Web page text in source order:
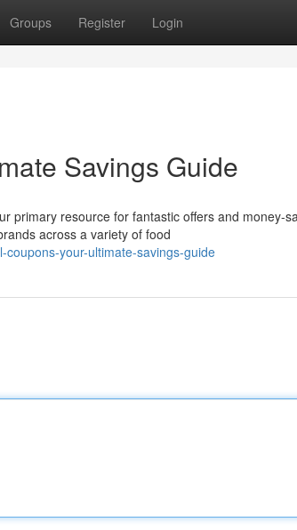
Groups Register Login
Savings Guide
primary resource for fantastic offers and money-
across a variety of food
your-ultimate-savings-guide